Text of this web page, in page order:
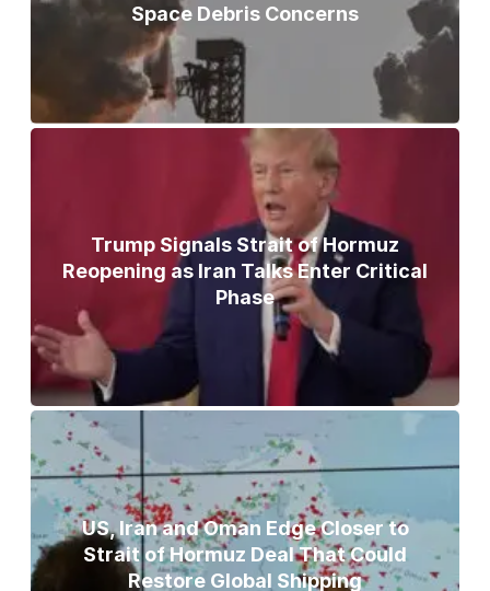
Space Debris Concerns
Trump Signals Strait of Hormuz
Reopening as Iran Talks Enter Critical
Phase
US, Iran and Oman Edge Closer to
Strait of Hormuz Deal That Could
Restore Global Shipping